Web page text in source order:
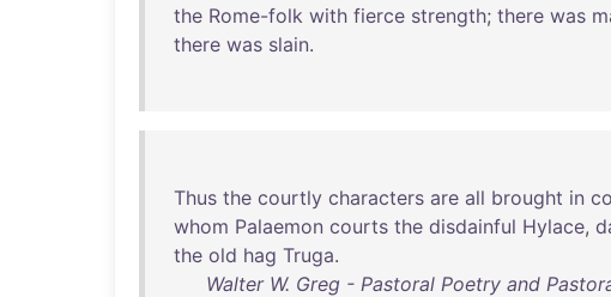
the Rome-folk with fierce strength; there was
there was slain.
Thus the courtly characters are all brought in
whom Palaemon courts the disdainful Hylace,
the old hag Truga.
Walter W. Greg - Pastoral Poetry and